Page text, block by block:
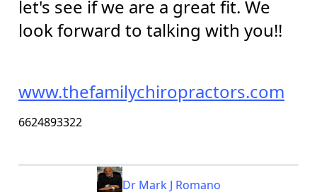
let's see if we are a great fit. We
look forward to talking with you!!
www.thefamilychiropractors.com
6624893322
Dr Mark J Romano